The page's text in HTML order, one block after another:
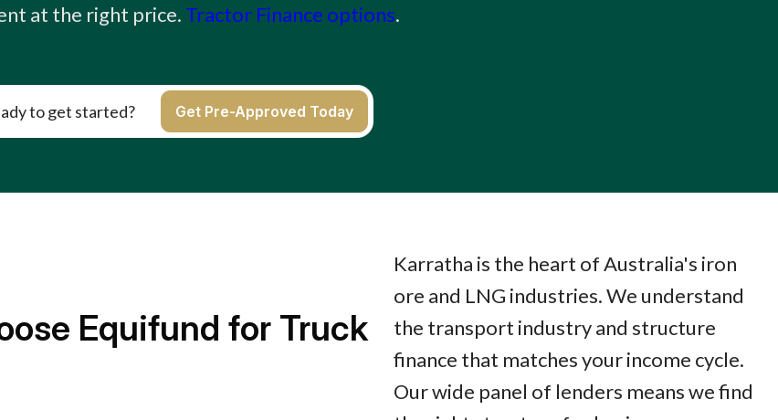
at the right price. Tractor Finance options.
to get started? Get Pre-Approved Today
Equifund for Truck
Karratha is the heart of Australia's iron
ore and LNG industries. We understand
the transport industry and structure
finance that matches your income cycle.
Our wide panel of lenders means we find